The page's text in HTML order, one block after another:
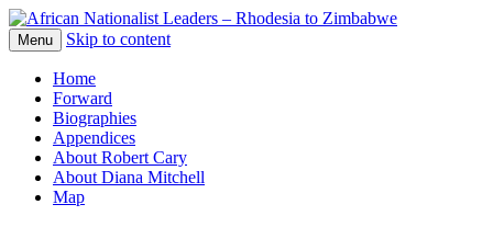
African Nationalist Leaders –
Rhodesia to Zimbabwe
The web version of the 1977 -1980 Who's
Who by Robert Cary and Diana Mitchell
Menu Skip to content
Home
Forward
Biographies
Appendices
About Robert Cary
About Diana Mitchell
Map